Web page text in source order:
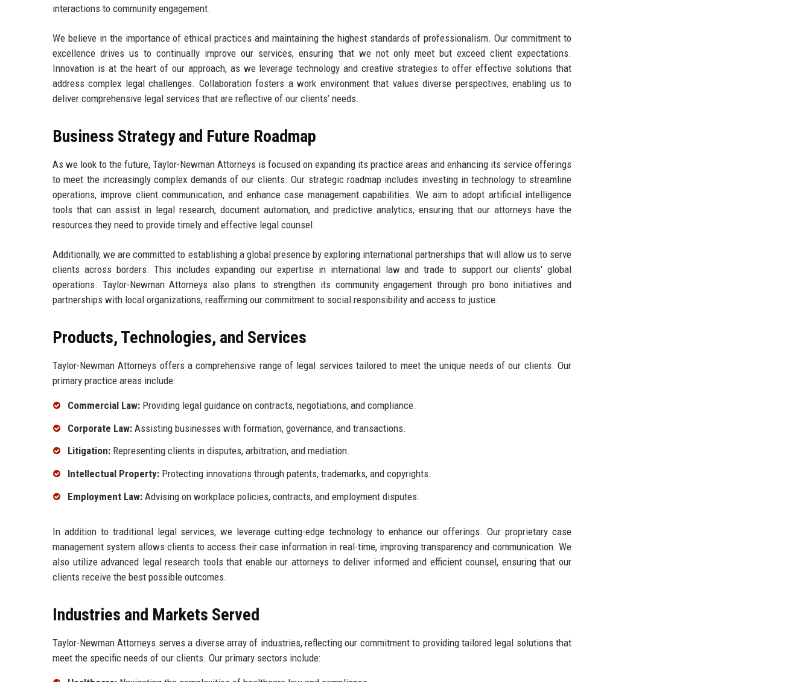
interactions to community engagement.
We believe in the importance of ethical practices and maintaining the highest standards of professionalism. Our commitment to
excellence drives us to continually improve our services, ensuring that we not only meet but exceed client expectations.
Innovation is at the heart of our approach, as we leverage technology and creative strategies to offer effective solutions that
address complex legal challenges. Collaboration fosters a work environment that values diverse perspectives, enabling us to
deliver comprehensive legal services that are reflective of our clients’ needs.
Business Strategy and Future Roadmap
As we look to the future, Taylor-Newman Attorneys is focused on expanding its practice areas and enhancing its service offerings
to meet the increasingly complex demands of our clients. Our strategic roadmap includes investing in technology to streamline
operations, improve client communication, and enhance case management capabilities. We aim to adopt artificial intelligence
tools that can assist in legal research, document automation, and predictive analytics, ensuring that our attorneys have the
resources they need to provide timely and effective legal counsel.
Additionally, we are committed to establishing a global presence by exploring international partnerships that will allow us to serve
clients across borders. This includes expanding our expertise in international law and trade to support our clients' global
operations. Taylor-Newman Attorneys also plans to strengthen its community engagement through pro bono initiatives and
partnerships with local organizations, reaffirming our commitment to social responsibility and access to justice.
Products, Technologies, and Services
Taylor-Newman Attorneys offers a comprehensive range of legal services tailored to meet the unique needs of our clients. Our
primary practice areas include:
Commercial Law: Providing legal guidance on contracts, negotiations, and compliance.
Corporate Law: Assisting businesses with formation, governance, and transactions.
Litigation: Representing clients in disputes, arbitration, and mediation.
Intellectual Property: Protecting innovations through patents, trademarks, and copyrights.
Employment Law: Advising on workplace policies, contracts, and employment disputes.
In addition to traditional legal services, we leverage cutting-edge technology to enhance our offerings. Our proprietary case
management system allows clients to access their case information in real-time, improving transparency and communication. We
also utilize advanced legal research tools that enable our attorneys to deliver informed and efficient counsel, ensuring that our
clients receive the best possible outcomes.
Industries and Markets Served
Taylor-Newman Attorneys serves a diverse array of industries, reflecting our commitment to providing tailored legal solutions that
meet the specific needs of our clients. Our primary sectors include: